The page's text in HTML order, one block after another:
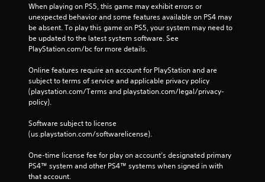
When playing on PS5, this game may exhibit errors or
unexpected behavior and some features available on PS4 may
be absent. To play this game on PS5, your system may need to
be updated to the latest system software. See
PlayStation.com/bc for more details.
Online features require an account for PlayStation and are
subject to terms of service and applicable privacy policy
(playstation.com/Terms and playstation.com/legal/privacy-
policy).
Software subject to license
(us.playstation.com/softwarelicense).
One-time license fee for play on account’s designated primary
PS4™ system and other PS4™ systems when signed in with
that account.